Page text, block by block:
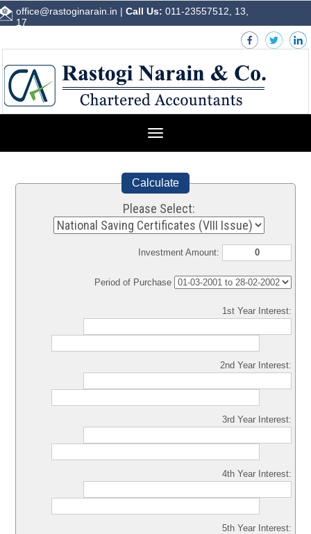
office@rastoginarain.in | Call Us: 011-23557512, 13,
17
Toggle
Calculate
Please Select:
Investment Amount:
Period of Purchase
1st Year Interest:
2nd Year Interest:
3rd Year Interest:
4th Year Interest:
5th Year Interest: